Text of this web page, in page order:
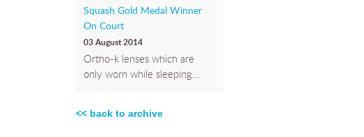
Squash Gold Medal Winner
On Court
03 August 2014
Ortho-k lenses which are
only worn while sleeping...
<< back to archive